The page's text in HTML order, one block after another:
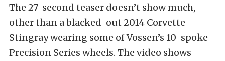
The 27-second teaser doesn’t show much,
other than a blacked-out 2014 Corvette
Stingray wearing some of Vossen’s 10-spoke
Precision Series wheels. The video shows